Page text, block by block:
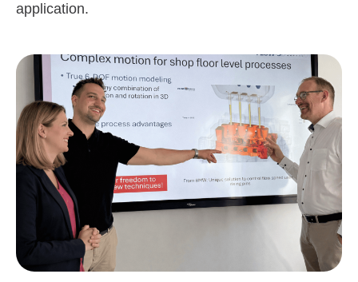
application.